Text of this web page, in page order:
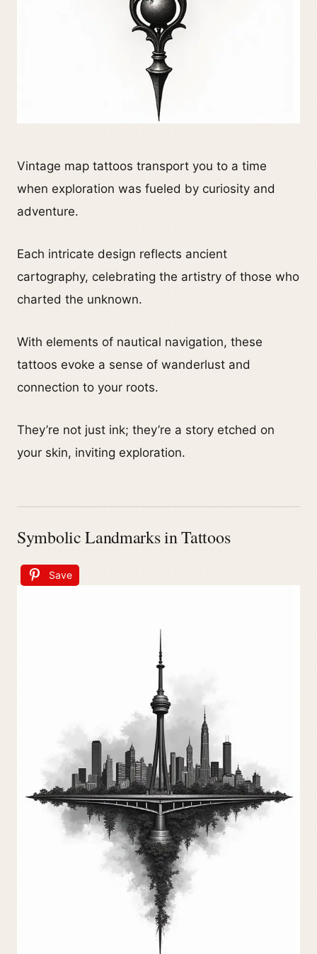
Vintage map tattoos transport you to a time
when exploration was fueled by curiosity and
adventure.
Each intricate design reflects ancient
cartography, celebrating the artistry of those who
charted the unknown.
With elements of nautical navigation, these
tattoos evoke a sense of wanderlust and
connection to your roots.
They’re not just ink; they’re a story etched on
your skin, inviting exploration.
Symbolic Landmarks in Tattoos
Save